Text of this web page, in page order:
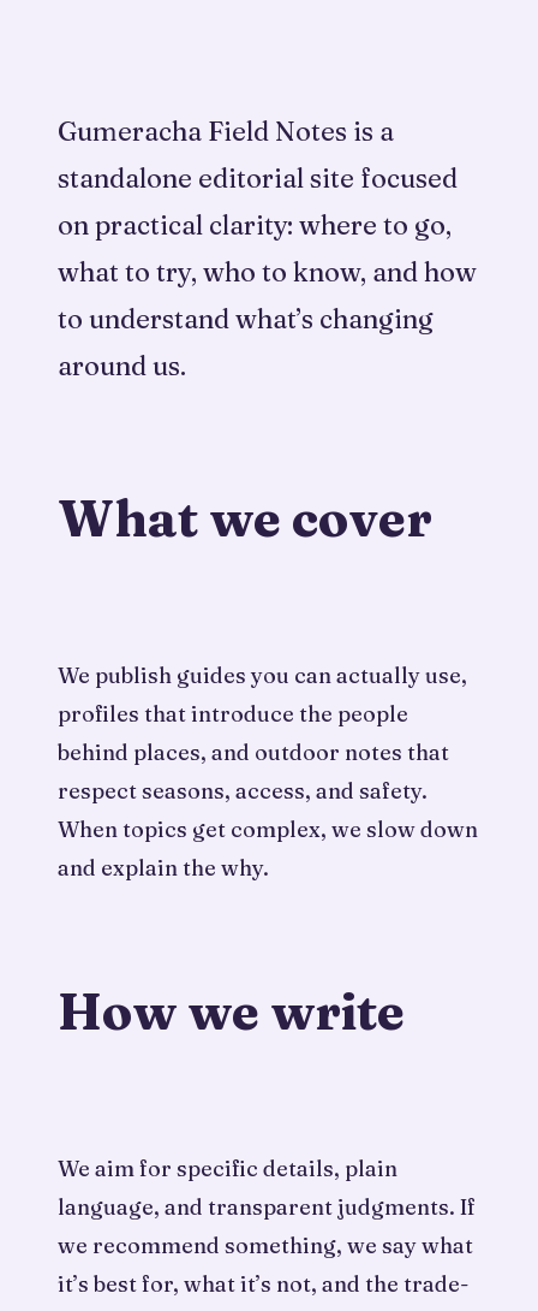
Gumeracha Field Notes is a
standalone editorial site focused
on practical clarity: where to go,
what to try, who to know, and how
to understand what’s changing
around us.
What we cover
We publish guides you can actually use,
profiles that introduce the people
behind places, and outdoor notes that
respect seasons, access, and safety.
When topics get complex, we slow down
and explain the why.
How we write
We aim for specific details, plain
language, and transparent judgments. If
we recommend something, we say what
it’s best for, what it’s not, and the trade-